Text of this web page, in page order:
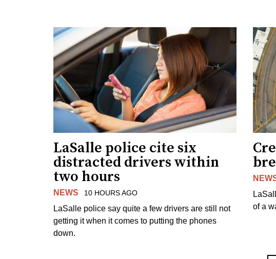
LaSalle police cite six
distracted drivers within
two hours
NEWS 10 HOURS AGO
LaSalle police say quite a few drivers are still not
getting it when it comes to putting the phones
down.
of a